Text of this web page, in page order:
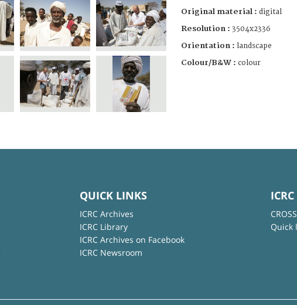
Original material : digital
Resolution : 3504x2336
Orientation : landscape
Colour/B&W : colour
QUICK LINKS
ICRC Archives
ICRC Library
ICRC Archives on Facebook
ICRC Newsroom
Quick